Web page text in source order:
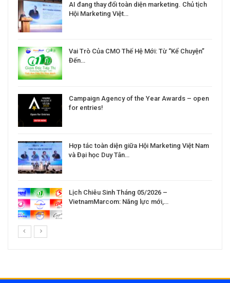
AI đang thay đổi toàn diện marketing. Chủ tịch
Hội Marketing Việt…
Vai Trò Của CMO Thế Hệ Mới: Từ “Kể Chuyện”
Đến…
Campaign Agency of the Year Awards – open
for entries!
Hợp tác toàn diện giữa Hội Marketing Việt Nam
và Đại học Duy Tân…
Lịch Chiêu Sinh Tháng 05/2026 –
VietnamMarcom: Năng lực mới,…